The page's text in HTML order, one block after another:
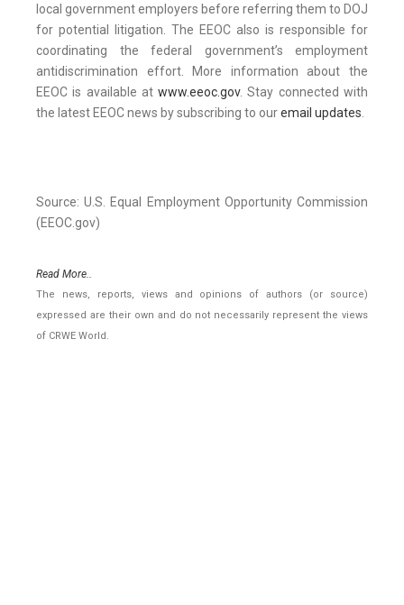
local government employers before referring them to DOJ
for potential litigation. The EEOC also is responsible for
coordinating the federal government’s employment
antidiscrimination effort. More information about the
EEOC is available atwww.eeoc.gov. Stay connected with
the latest EEOC news by subscribing to ouremail updates.
Source: U.S. Equal Employment Opportunity Commission
(EEOC.gov)
Read More..
The news, reports, views and opinions of authors (or source)
expressed are their own and do not necessarily represent the views
of CRWE World.